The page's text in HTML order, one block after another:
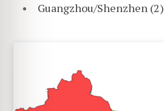
Guangzhou/Shenzhen (2)